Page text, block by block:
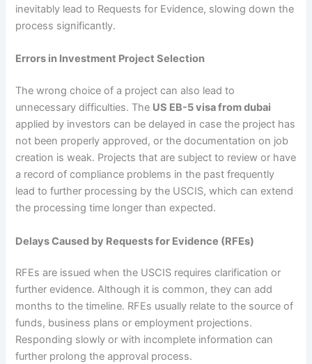
inevitably lead to Requests for Evidence, slowing down the
process significantly.
Errors in Investment Project Selection
The wrong choice of a project can also lead to
unnecessary difficulties. The US EB-5 visa from dubai
applied by investors can be delayed in case the project has
not been properly approved, or the documentation on job
creation is weak. Projects that are subject to review or have
a record of compliance problems in the past frequently
lead to further processing by the USCIS, which can extend
the processing time longer than expected.
Delays Caused by Requests for Evidence (RFEs)
RFEs are issued when the USCIS requires clarification or
further evidence. Although it is common, they can add
months to the timeline. RFEs usually relate to the source of
funds, business plans or employment projections.
Responding slowly or with incomplete information can
further prolong the approval process.